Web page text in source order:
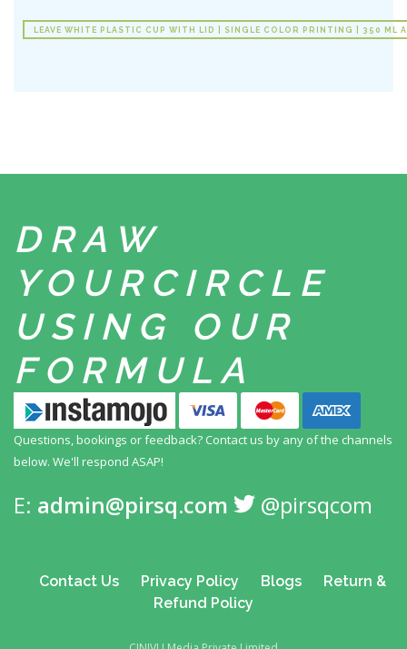
LEAVE WHITE PLASTIC CUP WITH LID | SINGLE COLOR PRINTING | 350 ML A
DRAW
YOUR CIRCLE
USING
OUR
FORMULA
Questions, bookings or feedback? Contact us by any of the channels
below. We'll respond ASAP!
E: admin@pirsq.com @pirsqcom
Contact Us Privacy Policy Blogs
Return &
Refund Policy